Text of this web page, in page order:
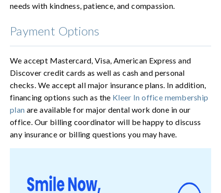
needs with kindness, patience, and compassion.
Payment Options
We accept Mastercard, Visa, American Express and
Discover credit cards as well as cash and personal
checks. We accept all major insurance plans. In addition,
financing options such as the Kleer In office membership
plan are available for major dental work done in our
office. Our billing coordinator will be happy to discuss
any insurance or billing questions you may have.